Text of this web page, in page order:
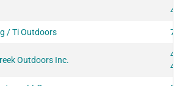
/ Ti Outdoors
Outdoors Inc.